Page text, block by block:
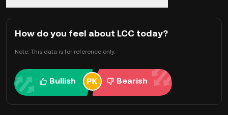
How do you feel about LCC today?
Note: This data is for reference only.
Bullish Bearish